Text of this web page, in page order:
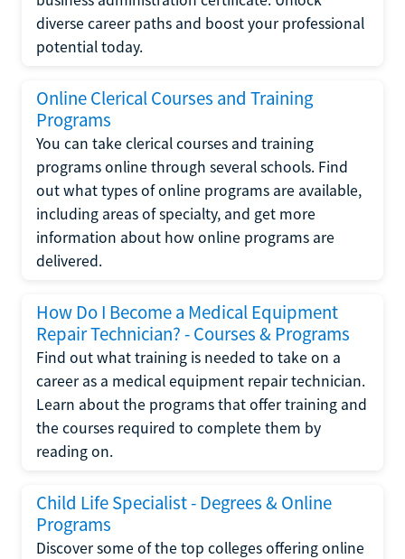
diverse career paths and boost your professional
potential today.
Online Clerical Courses and Training
Programs
You can take clerical courses and training
programs online through several schools. Find
out what types of online programs are available,
including areas of specialty, and get more
information about how online programs are
delivered.
How Do I Become a Medical Equipment
Repair Technician? - Courses & Programs
Find out what training is needed to take on a
career as a medical equipment repair technician.
Learn about the programs that offer training and
the courses required to complete them by
reading on.
Child Life Specialist - Degrees & Online
Programs
Discover some of the top colleges offering online